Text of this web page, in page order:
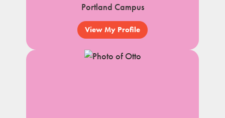
Portland Campus
View My Profile